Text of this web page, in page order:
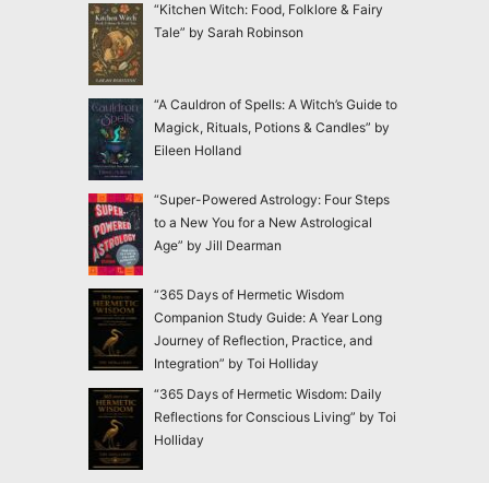
“Kitchen Witch: Food, Folklore & Fairy
Tale” by Sarah Robinson
“A Cauldron of Spells: A Witch’s Guide to
Magick, Rituals, Potions & Candles” by
Eileen Holland
“Super-Powered Astrology: Four Steps
to a New You for a New Astrological
Age” by Jill Dearman
“365 Days of Hermetic Wisdom
Companion Study Guide: A Year Long
Journey of Reflection, Practice, and
Integration” by Toi Holliday
“365 Days of Hermetic Wisdom: Daily
Reflections for Conscious Living” by Toi
Holliday